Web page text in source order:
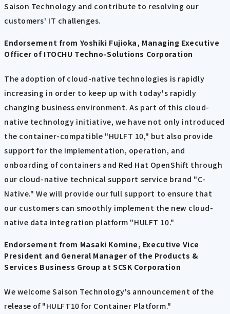
Saison Technology and contribute to resolving our
customers' IT challenges.
Endorsement from Yoshiki Fujioka, Managing Executive
Officer of ITOCHU Techno-Solutions Corporation
The adoption of cloud-native technologies is rapidly
increasing in order to keep up with today's rapidly
changing business environment. As part of this cloud-
native technology initiative, we have not only introduced
the container-compatible "HULFT 10," but also provide
support for the implementation, operation, and
onboarding of containers and Red Hat OpenShift through
our cloud-native technical support service brand "C-
Native." We will provide our full support to ensure that
our customers can smoothly implement the new cloud-
native data integration platform "HULFT 10."
Endorsement from Masaki Komine, Executive Vice
President and General Manager of the Products &
Services Business Group at SCSK Corporation
We welcome Saison Technology's announcement of the
release of "HULFT10 for Container Platform."